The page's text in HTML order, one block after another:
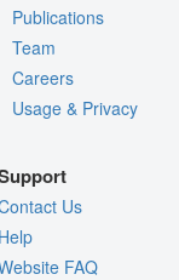
Publications
Team
Careers
Usage & Privacy
Us
FAQ